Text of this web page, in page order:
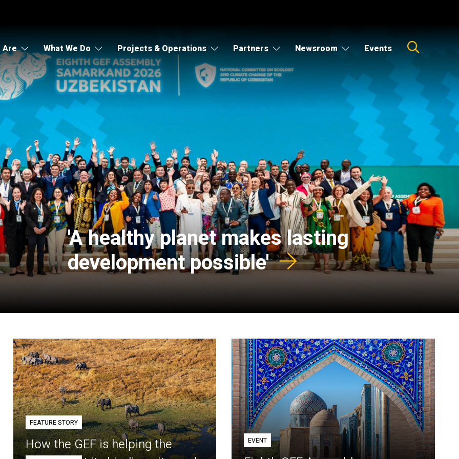
Are What We Do Projects & Operations Partners Newsroom Events
'A healthy planet makes lasting
development possible'
FEATURE STORY
How the GEF is helping the
EVENT